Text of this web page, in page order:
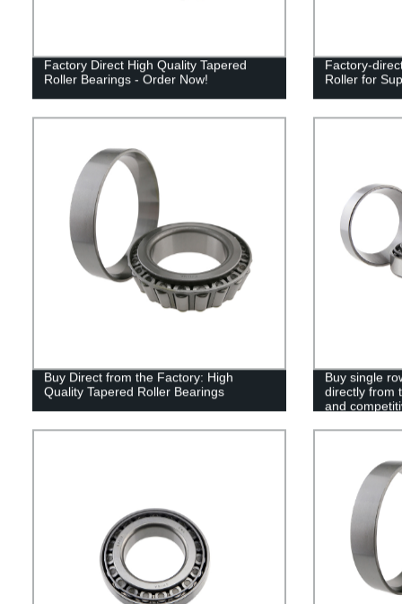
Factory Direct High Quality Tapered
Roller Bearings - Order Now!
Factory-
Roller for
Buy Direct from the Factory: High
Quality Tapered Roller Bearings
Buy single
directly from
and